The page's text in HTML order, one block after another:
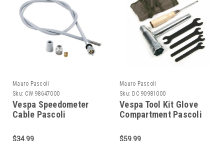
Mauro Pascoli
Sku: CW-98647000
Vespa Speedometer
Cable Pascoli
98647000)
$34.99
Mauro Pascoli
Sku: DC-90981000
Vespa Tool Kit Glove
Compartment Pascoli
$59.99